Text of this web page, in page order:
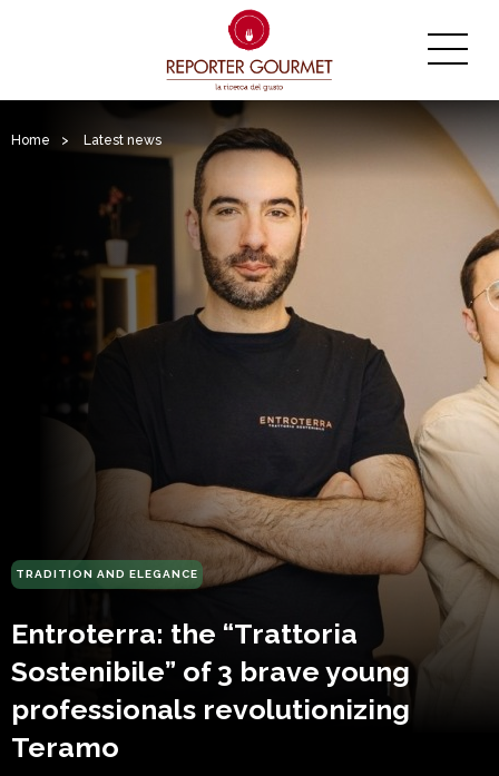
Home > Latest news
TRADITION AND ELEGANCE
Entroterra: the “Trattoria
Sostenibile” of 3 brave young
professionals revolutionizing
Teramo